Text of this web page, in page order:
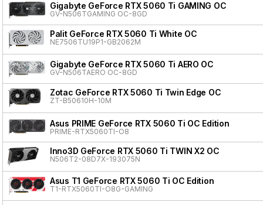
Gigabyte GeForce RTX 5060 Ti GAMING OC
GV-N506TGAMING OC-8GD
Palit GeForce RTX 5060 Ti White OC
NE7506TU19P1-GB2062M
Gigabyte GeForce RTX 5060 Ti AERO OC
GV-N506TAERO OC-8GD
Zotac GeForce RTX 5060 Ti Twin Edge OC
ZT-B50610H-10M
Asus PRIME GeForce RTX 5060 Ti OC Edition
PRIME-RTX5060TI-O8
Inno3D GeForce RTX 5060 Ti TWIN X2 OC
N506T2-08D7X-193075N
Asus T1 GeForce RTX 5060 Ti OC Edition
T1-RTX5060TI-O8G-GAMING